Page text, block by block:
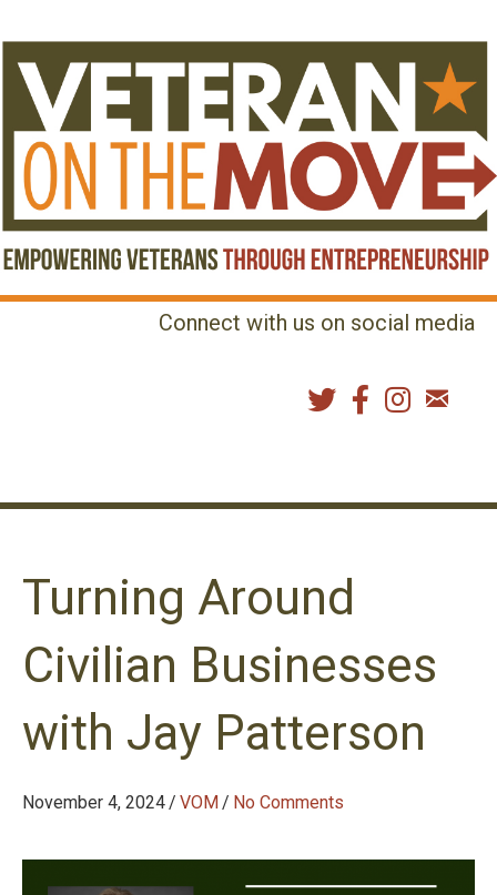
Connect with us on social media
Turning Around
Civilian Businesses
with Jay Patterson
November 4, 2024/ VOM/ No Comments